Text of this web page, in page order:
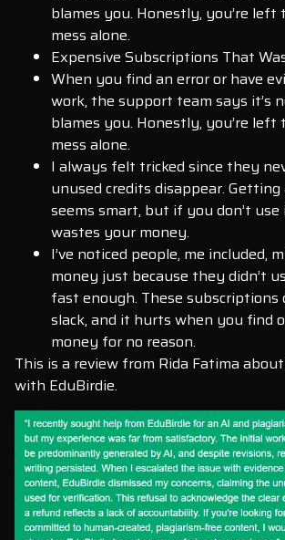
blames you. Honestly, you’re
mess alone.
Expensive Subscriptions That
When you find an error or have
work, the support team says it’s
blames you. Honestly, you’re
mess alone.
I always felt tricked since they
unused credits disappear. Getting
seems smart, but if you don’t
wastes your money.
I’ve noticed people, me included,
money just because they didn’t
fast enough. These subscriptions
slack, and it hurts when you find
money for no reason.
This is a review from Rida Fatima
with EduBirdie.